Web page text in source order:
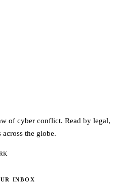
of cyber conflict. Read by legal,
the globe.
INBOX